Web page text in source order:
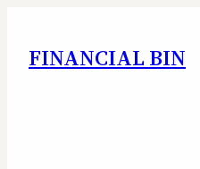
FINANCIAL BIN